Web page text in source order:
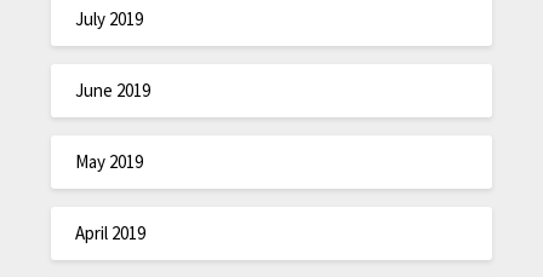
July 2019
June 2019
May 2019
April 2019